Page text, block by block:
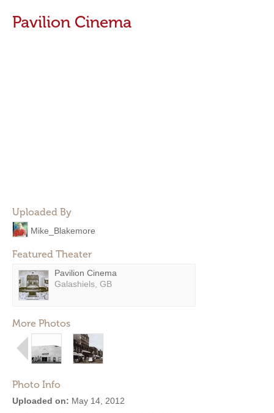
Pavilion Cinema
Uploaded By
Mike_Blakemore
Featured Theater
Pavilion Cinema
Galashiels, GB
More Photos
Photo Info
Uploaded on: May 14, 2012